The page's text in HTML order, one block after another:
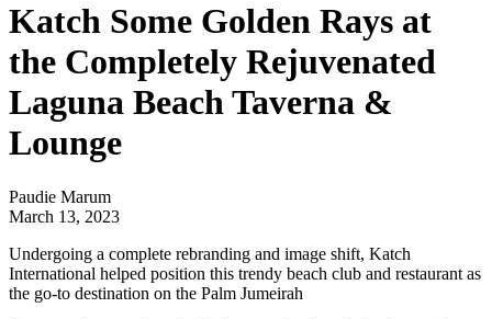
Katch Some Golden Rays at
the Completely Rejuvenated
Laguna Beach Taverna &
Lounge
Paudie Marum
March 13, 2023
Undergoing a complete rebranding and image shift, Katch
International helped position this trendy beach club and restaurant as
the go-to destination on the Palm Jumeirah